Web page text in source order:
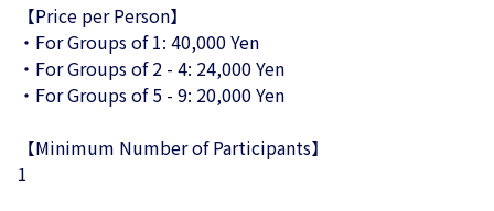
【Price per Person】
・For Groups of 1: 40,000 Yen
・For Groups of 2 - 4: 24,000 Yen
・For Groups of 5 - 9: 20,000 Yen
【Minimum Number of Participants】
1